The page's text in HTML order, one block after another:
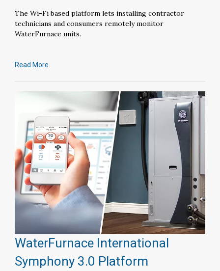
The Wi-Fi based platform lets installing contractor
technicians and consumers remotely monitor
WaterFurnace units.
Read More
WaterFurnace International
Symphony 3.0 Platform